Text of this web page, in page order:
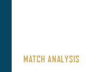
MATCH ANALYSIS